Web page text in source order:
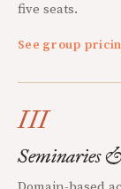
five seats.
See group
III
Seminaries